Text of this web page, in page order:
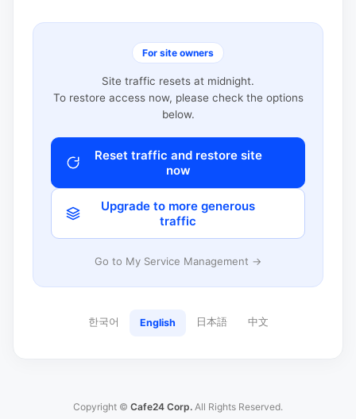
For site owners
Site traffic resets at midnight.
To restore access now, please check the options
below.
Reset traffic and restore site
now
Upgrade to more generous
traffic
Go to My Service Management →
한국어 English 日本語 中文
Copyright © Cafe24 Corp. All Rights Reserved.